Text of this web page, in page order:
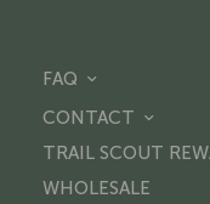
FAQ
CONTACT
TRAIL SCOUT
WHOLESALE